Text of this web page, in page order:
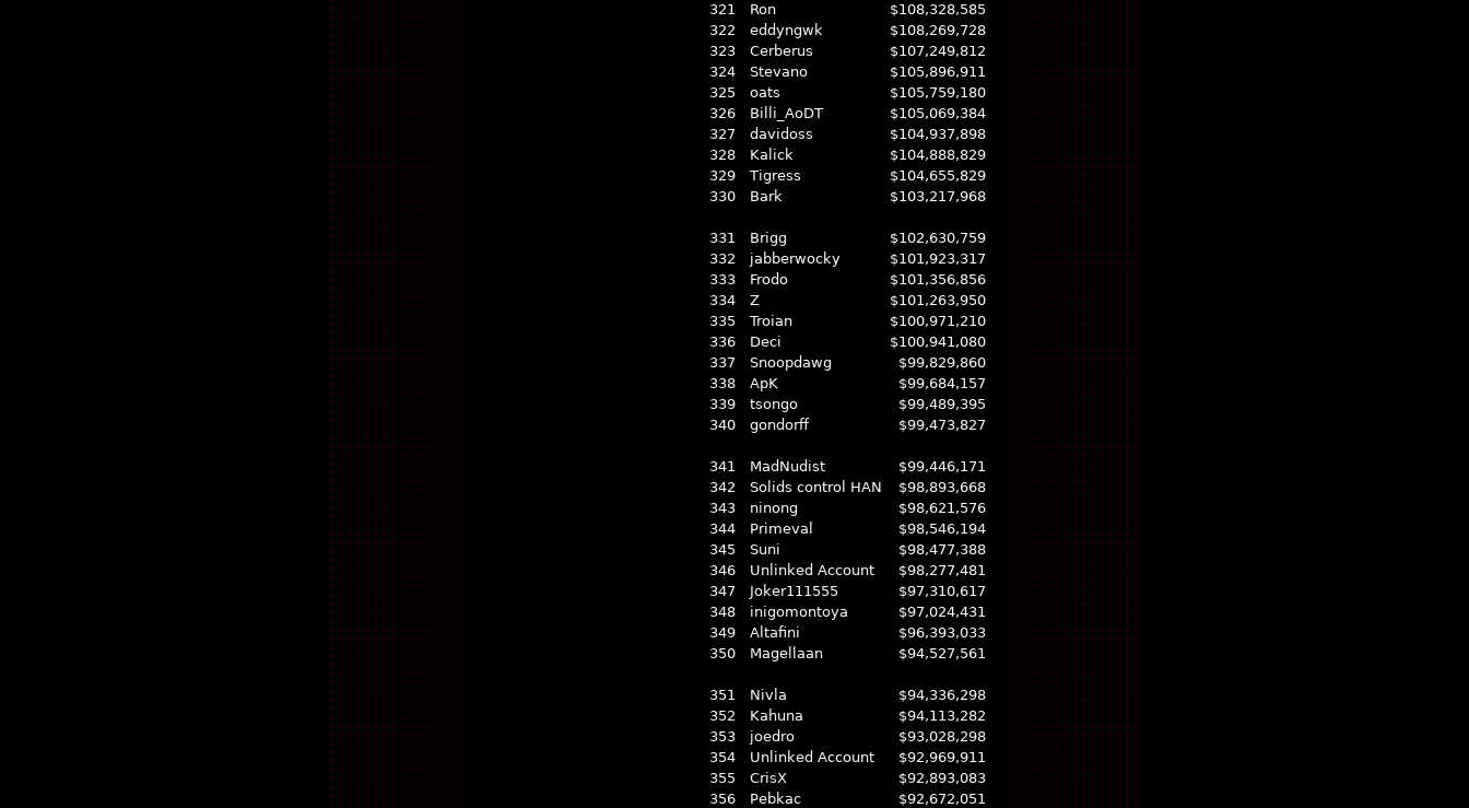
321 Ron
$108,328,585
322
eddyngwk
$108,269,728
323
Cerberus
$107,249,812
324
Stevano
$105,896,911
325
oats
$105,759,180
326
Billi_AoDT
$105,069,384
327
davidoss
$104,937,898
328
Kalick
$104,888,829
329
Tigress
$104,655,829
330
Bark $103,217,968
331 Brigg
$102,630,759
332
jabberwocky
$101,923,317
333
Frodo
$101,356,856
334
Z
$101,263,950
335
Troian
$100,971,210
336
Deci
$100,941,080
337
Snoopdawg
$99,829,860
338
ApK
$99,684,157
339
tsongo
$99,489,395
340
gondorff $99,473,827
341 MadNudist
$99,446,171
342
Solids control HAN
$98,893,668
343
ninong
$98,621,576
344
Primeval
$98,546,194
345
Suni
$98,477,388
346
Unlinked Account
$98,277,481
347
Joker111555
$97,310,617
348
inigomontoya
$97,024,431
349
Altafini
$96,393,033
350
Magellaan $94,527,561
351 Nivla
$94,336,298
352
Kahuna
$94,113,282
353
joedro
$93,028,298
354
Unlinked Account
$92,969,911
355
CrisX
$92,893,083
356
Pebkac
$92,672,051